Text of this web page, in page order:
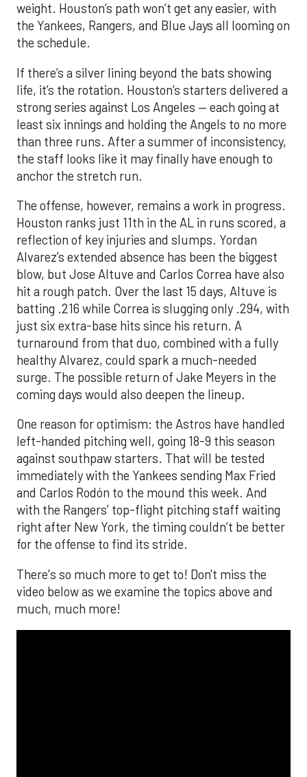
weight. Houston’s path won’t get any easier, with
the Yankees, Rangers, and Blue Jays all looming on
the schedule.
If there’s a silver lining beyond the bats showing
life, it’s the rotation. Houston’s starters delivered a
strong series against Los Angeles — each going at
least six innings and holding the Angels to no more
than three runs. After a summer of inconsistency,
the staff looks like it may finally have enough to
anchor the stretch run.
The offense, however, remains a work in progress.
Houston ranks just 11th in the AL in runs scored, a
reflection of key injuries and slumps. Yordan
Alvarez’s extended absence has been the biggest
blow, but Jose Altuve and Carlos Correa have also
hit a rough patch. Over the last 15 days, Altuve is
batting .216 while Correa is slugging only .294, with
just six extra-base hits since his return. A
turnaround from that duo, combined with a fully
healthy Alvarez, could spark a much-needed
surge. The possible return of Jake Meyers in the
coming days would also deepen the lineup.
One reason for optimism: the Astros have handled
left-handed pitching well, going 18-9 this season
against southpaw starters. That will be tested
immediately with the Yankees sending Max Fried
and Carlos Rodón to the mound this week. And
with the Rangers’ top-flight pitching staff waiting
right after New York, the timing couldn’t be better
for the offense to find its stride.
There's so much more to get to! Don't miss the
video below as we examine the topics above and
much, much more!